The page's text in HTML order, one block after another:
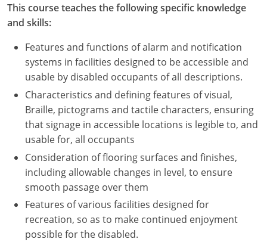
North Carolina
North Dakota
Ohio
Oklahoma
Oregon
Pennsylvania
Puerto Rico
Rhode Island
South Carolina
This course teaches the following specific knowledge
and skills:
Features and functions of alarm and notification
systems in facilities designed to be accessible and
usable by disabled occupants of all descriptions.
Characteristics and defining features of visual,
Braille, pictograms and tactile characters, ensuring
that signage in accessible locations is legible to, and
usable for, all occupants
Consideration of flooring surfaces and finishes,
including allowable changes in level, to ensure
smooth passage over them
Features of various facilities designed for
recreation, so as to make continued enjoyment
possible for the disabled.